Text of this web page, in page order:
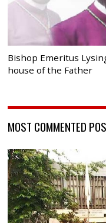
Bishop Emeritus
house of the Father
MOST COMMENTED